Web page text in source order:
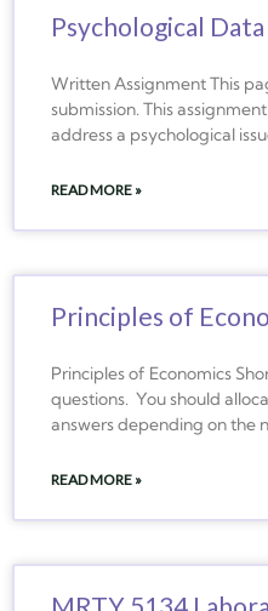
Psychological
Written Assignment This
submission. This
address a psychological
READ MORE »
Principles of
Principles of Economics
questions. You should
answers depending on the
READ MORE »